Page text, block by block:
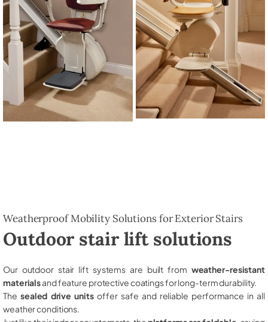
Weatherproof Mobility Solutions for Exterior Stairs
Outdoor stair lift solutions
Our outdoor stair lift systems are built from weather-resistant
materialsand feature protective coatings for long-term durability.
The sealed drive unitsoffer safe and reliable performance in all
weather conditions.